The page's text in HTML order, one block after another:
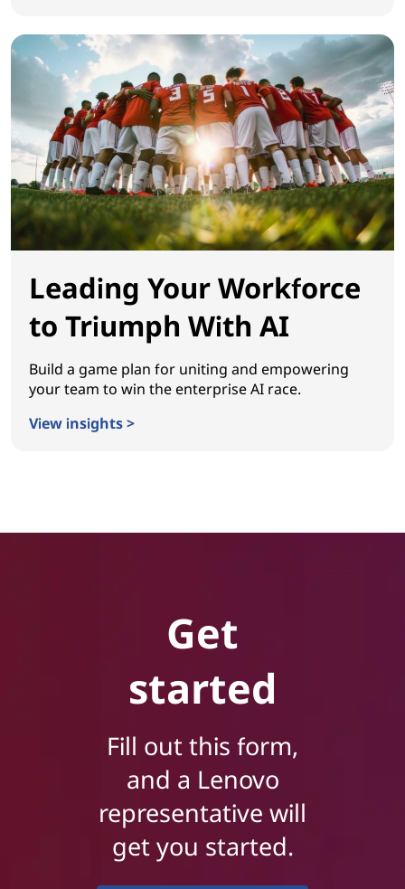
Leading Your Workforce
to Triumph With AI
Build a game plan for uniting and empowering
your team to win the enterprise AI race.
View insights >
Get
started
Fill out this form,
and a Lenovo
representative will
get you started.